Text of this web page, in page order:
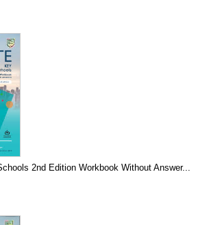
2nd Edition Workbook Without Answer...